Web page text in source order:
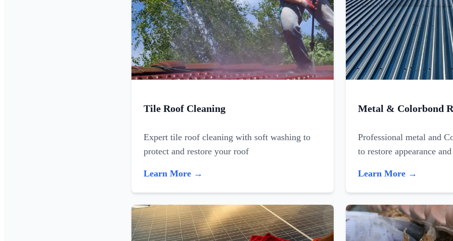
Tile Roof Cleaning
Expert tile roof cleaning with soft washing to
protect and restore your roof
Learn More →
Metal & Colorbond
Professional metal and
to restore appearance
Learn More →